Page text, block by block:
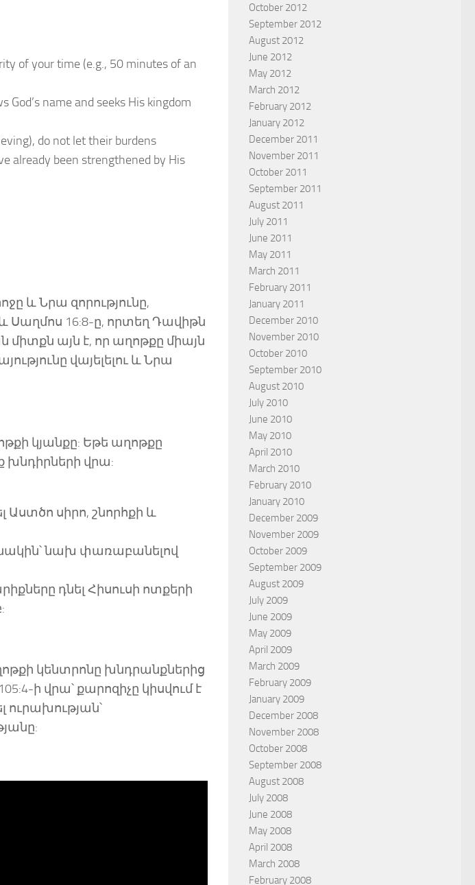
of your time (e.g., 50 minutes of an
name and seeks His kingdom
do not let their burdens
already been strengthened by His
և Նրա զորությունը,
Սաղմոս 16:8-ը, որտեղ Դավիթն
այն է, որ աղոթքը միայն
վայելելու և Նրա
կյանքը: Եթե աղոթքը
խնդիրների վրա:
սիրո, շնորհքի և
նախ փառաբանելով
դնել Հիսուսի ոտքերի
կենտրոնը խնդրանքներից
ի վրա՝ քարոզիչը կիսվում է
ուրախության՝
October 2012
September 2012
August 2012
June 2012
May 2012
March 2012
February 2012
January 2012
December 2011
November 2011
October 2011
September 2011
August 2011
July 2011
June 2011
May 2011
March 2011
February 2011
January 2011
December 2010
November 2010
October 2010
September 2010
August 2010
July 2010
June 2010
May 2010
April 2010
March 2010
February 2010
January 2010
December 2009
November 2009
October 2009
September 2009
August 2009
July 2009
June 2009
May 2009
April 2009
March 2009
February 2009
January 2009
December 2008
November 2008
October 2008
September 2008
August 2008
July 2008
June 2008
May 2008
April 2008
March 2008
February 2008